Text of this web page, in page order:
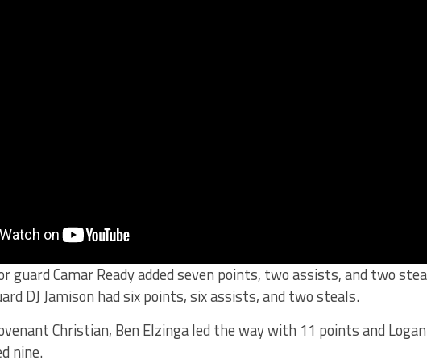
guard Camar Ready added seven points, two assists, and two
DJ Jamison had six points, six assists, and two steals.
Christian, Ben Elzinga led the way with 11 points and Logan
nine.